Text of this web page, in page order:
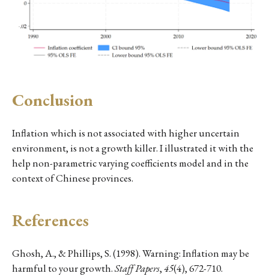
Conclusion
Inflation which is not associated with higher uncertain
environment, is not a growth killer. I illustrated it with the
help non-parametric varying coefficients model and in the
context of Chinese provinces.
References
Ghosh, A., & Phillips, S. (1998). Warning: Inflation may be
harmful to your growth.Staff Papers,45(4), 672-710.